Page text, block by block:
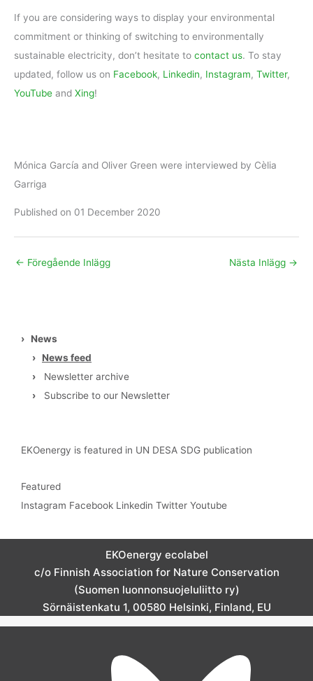
If you are considering ways to display your environmental
commitment or thinking of switching to environmentally
sustainable electricity, don’t hesitate to contact us. To stay
updated, follow us on Facebook, Linkedin, Instagram, Twitter,
YouTube and Xing!
Mónica García and Oliver Green were interviewed by Cèlia
Garriga
Published on 01 December 2020
← Föregående Inlägg Nästa Inlägg →
›
News
›
News feed
›
Newsletter archive
›
Subscribe to our Newsletter
EKOenergy is featured in UN DESA SDG publication
Featured
Instagram Facebook Linkedin Twitter Youtube
EKOenergy ecolabel
c/o Finnish Association for Nature Conservation
(Suomen luonnonsuojeluliitto ry)
Sörnäistenkatu 1, 00580 Helsinki, Finland, EU